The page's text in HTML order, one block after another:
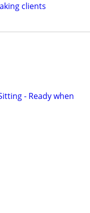
clients
- Ready when